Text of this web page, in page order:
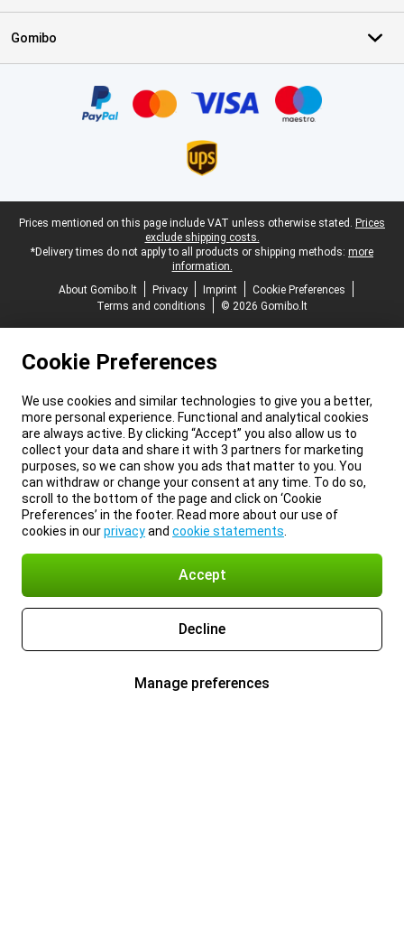
Gomibo
Legal footer
Prices mentioned on this page include VAT unless otherwise stated. Prices
exclude shipping costs.
*Delivery times do not apply to all products or shipping methods: more
information.
About Gomibo.lt
Privacy Imprint
Cookie Preferences
Terms and conditions
© 2026 Gomibo.lt
Cookie Preferences
We use cookies and similar technologies to give you a better,
more personal experience. Functional and analytical cookies
are always active. By clicking “Accept” you also allow us to
collect your data and share it with 3 partners for marketing
purposes, so we can show you ads that matter to you. You
can withdraw or change your consent at any time. To do so,
scroll to the bottom of the page and click on ‘Cookie
Preferences’ in the footer. Read more about our use of
cookies in ourprivacyand cookie statements
Accept
Decline
Manage preferences